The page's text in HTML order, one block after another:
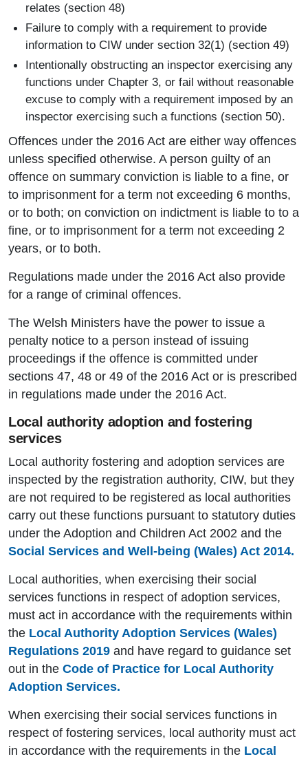
relates (section 48)
Failure to comply with a requirement to provide
information to CIW under section 32(1) (section 49)
Intentionally obstructing an inspector exercising any
functions under Chapter 3, or fail without reasonable
excuse to comply with a requirement imposed by an
inspector exercising such a functions (section 50).
Offences under the 2016 Act are either way offences
unless specified otherwise. A person guilty of an
offence on summary conviction is liable to a fine, or
to imprisonment for a term not exceeding 6 months,
or to both; on conviction on indictment is liable to to a
fine, or to imprisonment for a term not exceeding 2
years, or to both.
Regulations made under the 2016 Act also provide
for a range of criminal offences.
The Welsh Ministers have the power to issue a
penalty notice to a person instead of issuing
proceedings if the offence is committed under
sections 47, 48 or 49 of the 2016 Act or is prescribed
in regulations made under the 2016 Act.
Local authority adoption and fostering
services
Local authority fostering and adoption services are
inspected by the registration authority, CIW, but they
are not required to be registered as local authorities
carry out these functions pursuant to statutory duties
under the Adoption and Children Act 2002 and the
Social Services and Well-being (Wales) Act 2014.
Local authorities, when exercising their social
services functions in respect of adoption services,
must act in accordance with the requirements within
the Local Authority Adoption Services (Wales)
Regulations 2019 and have regard to guidance set
out in the Code of Practice for Local Authority
Adoption Services.
When exercising their social services functions in
respect of fostering services, local authority must act
in accordance with the requirements in the Local